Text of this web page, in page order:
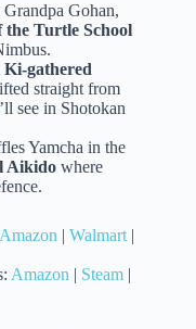
Gohan,
the Turtle School
Ki-gathered
straight from
see in Shotokan
Yamcha in the
Aikido where
Amazon | Walmart |
Amazon | Steam |